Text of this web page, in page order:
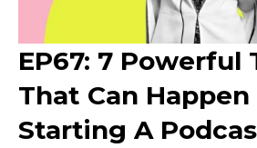
EP67: 7 Powerful
That Can
Starting A